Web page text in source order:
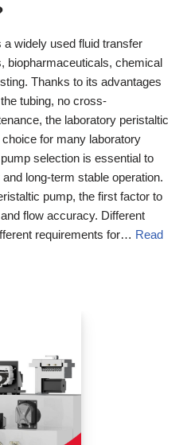
widely used fluid transfer
biopharmaceuticals, chemical
Thanks to its advantages
tubing, no cross-
the laboratory peristaltic
for many laboratory
selection is essential to
long-term stable operation.
pump, the first factor to
flow accuracy. Different
requirements for… Read